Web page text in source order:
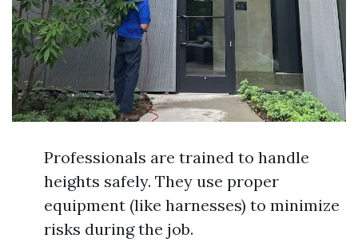
Professionals are trained to handle
heights safely. They use proper
equipment (like harnesses) to minimize
risks during the job.